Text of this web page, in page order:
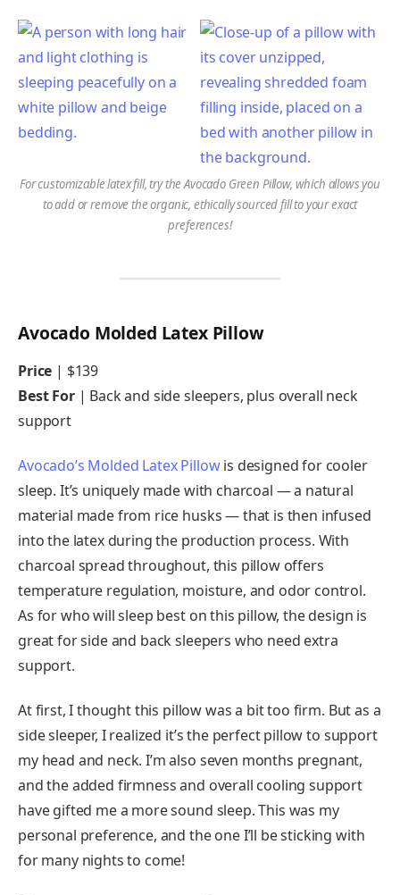
For customizable latex fill, try the Avocado Green Pillow, which allows you
to add or remove the organic, ethically sourced fill to your exact
preferences!
Avocado Molded Latex Pillow
Price | $139
Best For| Back and side sleepers, plus overall neck
support
Avocado’s Molded Latex Pillowis designed for cooler
sleep. It’s uniquely made with charcoal — a natural
material made from rice husks — that is then infused
into the latex during the production process. With
charcoal spread throughout, this pillow offers
temperature regulation, moisture, and odor control.
As for who will sleep best on this pillow, the design is
great for side and back sleepers who need extra
support.
At first, I thought this pillow was a bit too firm. But as a
side sleeper, I realized it’s the perfect pillow to support
my head and neck. I’m also seven months pregnant,
and the added firmness and overall cooling support
have gifted me a more sound sleep. This was my
personal preference, and the one I’ll be sticking with
for many nights to come!